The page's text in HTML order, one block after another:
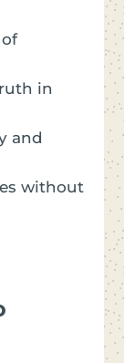
in
and
without